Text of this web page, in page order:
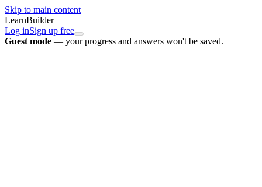
Skip to main content
LearnBuilder
Log inSign up free
Guest mode — your progress and answers won't be saved.